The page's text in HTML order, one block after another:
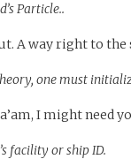
Particle..
A way right to
one must
I might need
facility or ship ID.